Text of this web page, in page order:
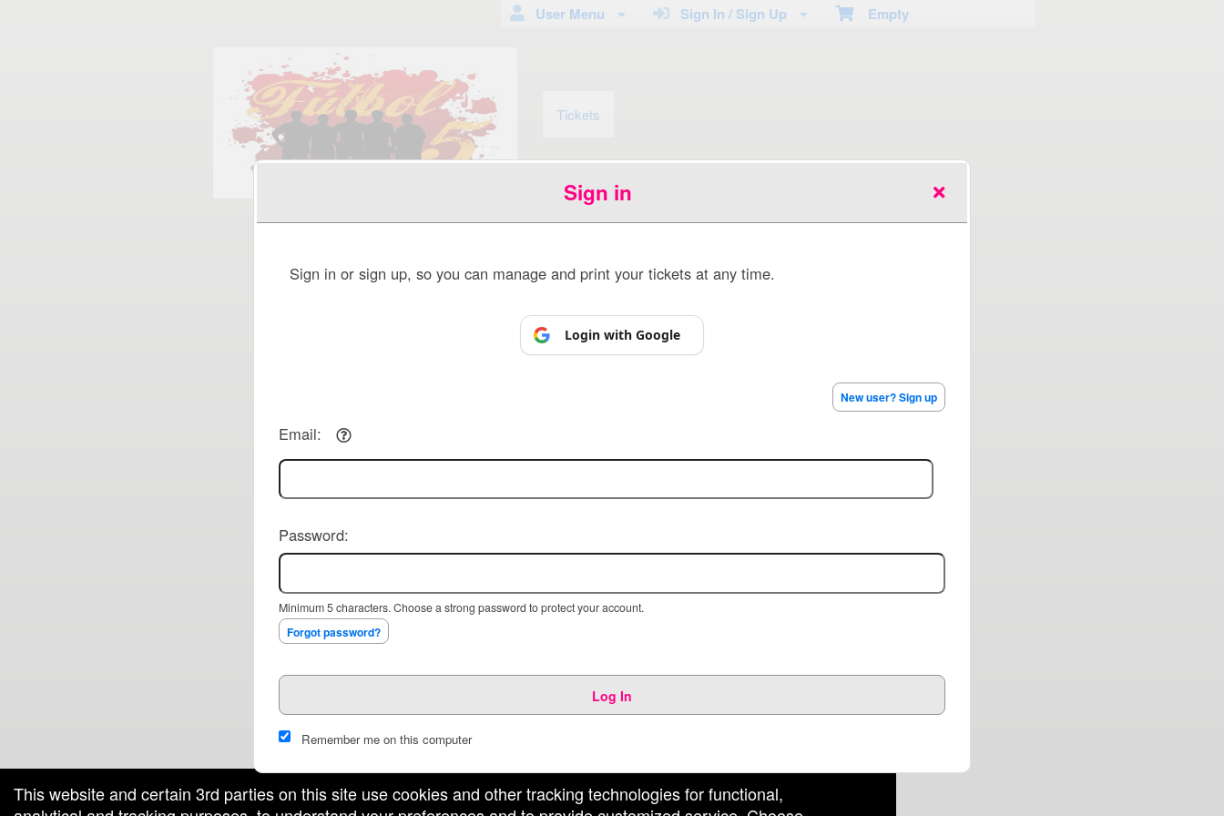
Empty
Sign In / Sign Up
User Menu
Tickets
Sign up to: FUTBOL 5
Ticketing and box-office system by Ticketor
Venue, Theater & Arena Ticketing and Box Office Software
© All Rights Reserved.
50.28.84.148
Terms of Use
This website and certain 3rd parties on this site use cookies and other tracking technologies for functional,
Sign in
Sign in or sign up, so you can manage and print your tickets at any time.
Login with Google
New user? Sign up
Email:
Password:
Minimum 5 characters. Choose a strong password to protect your account.
Forgot password?
Log In
Remember me on this computer